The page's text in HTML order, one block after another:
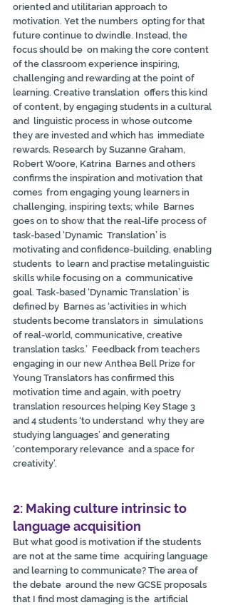
oriented and utilitarian approach to
motivation. Yet the numbers  opting for that
future continue to dwindle. Instead, the
focus should be  on making the core content
of the classroom experience inspiring,
challenging and rewarding at the point of
learning. Creative translation  offers this kind
of content, by engaging students in a cultural
and  linguistic process in whose outcome
they are invested and which has  immediate
rewards. Research by Suzanne Graham,
Robert Woore, Katrina  Barnes and others
confirms the inspiration and motivation that
comes  from engaging young learners in
challenging, inspiring texts; while  Barnes
goes on to show that the real-life process of
task-based ‘Dynamic  Translation’ is
motivating and confidence-building, enabling
students  to learn and practise metalinguistic
skills while focusing on a  communicative
goal. Task-based ‘Dynamic Translation’ is
defined by  Barnes as ‘activities in which
students become translators in  simulations
of real-world, communicative, creative
translation tasks.’  Feedback from teachers
engaging in our new Anthea Bell Prize for
Young Translators has confirmed this
motivation time and again, with poetry
translation resources helping Key Stage 3
and 4 students ‘to understand  why they are
studying languages’ and generating
‘contemporary relevance  and a space for
creativity’.
2: Making culture intrinsic to
language acquisition
But what good is motivation if the students
are not at the same time  acquiring language
and learning to communicate? The area of
the debate  around the new GCSE proposals
that I find most damaging is the  artificial